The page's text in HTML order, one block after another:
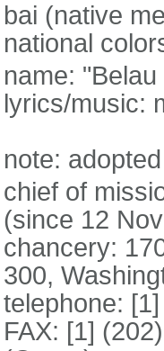
bai (native
national
name:
lyrics/music:
note:
chief of
(since 12
chancery:
300,
telephone:
FAX: [1]